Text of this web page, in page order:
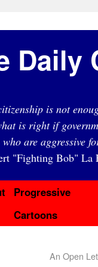
Daily
is not
is right if
are aggressive
"Fighting Bob" La
Progressive
Cartoons
An Open